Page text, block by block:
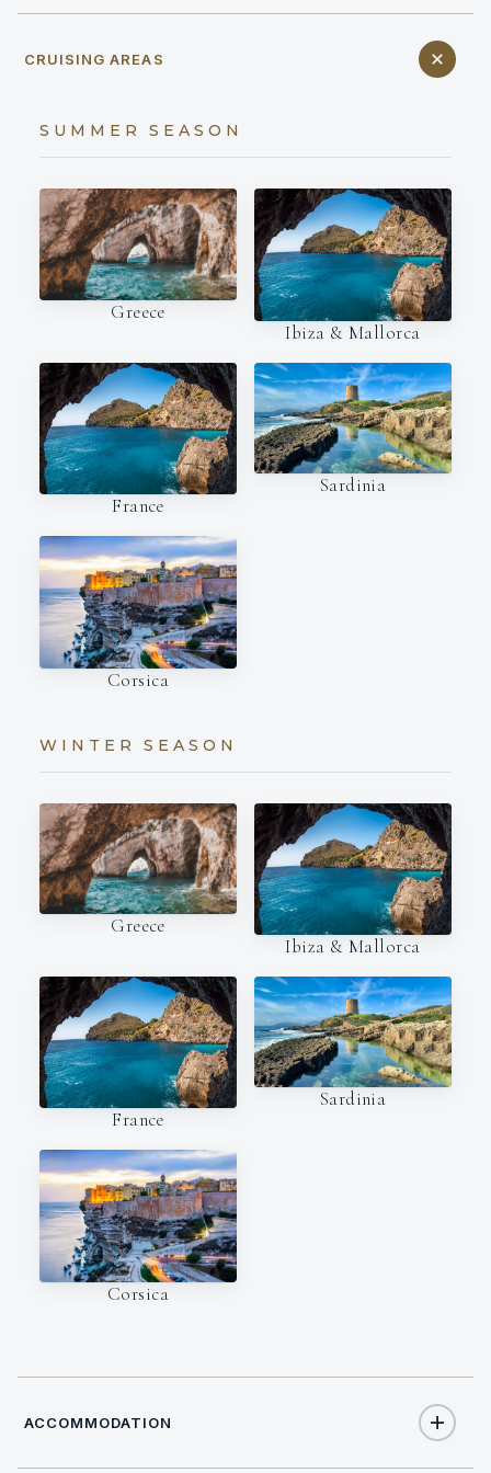
CRUISING AREAS
SUMMER SEASON
Greece
Ibiza & Mallorca
France
Sardinia
Corsica
WINTER SEASON
Greece
Ibiza & Mallorca
France
Sardinia
Corsica
ACCOMMODATION